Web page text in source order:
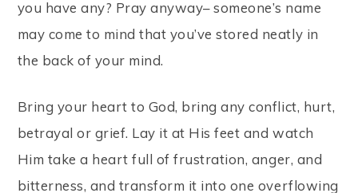
you have any? Pray anyway– someone’s name
may come to mind that you’ve stored neatly in
the back of your mind.
Bring your heart to God, bring any conflict, hurt,
betrayal or grief. Lay it at His feet and watch
Him take a heart full of frustration, anger, and
bitterness, and transform it into one overflowing